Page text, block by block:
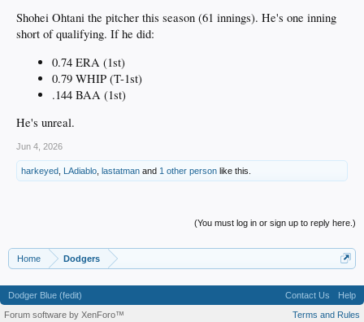
Shohei Ohtani the pitcher this season (61 innings). He's one inning
short of qualifying. If he did:
0.74 ERA (1st)
0.79 WHIP (T-1st)
.144 BAA (1st)
He's unreal.
Jun 4, 2026
harkeyed, LAdiablo, lastatman and 1 other person like this.
(You must log in or sign up to reply here.)
Home Dodgers
Dodger Blue (fedit) Contact Us
Help
Terms and Rules
Forum software by XenForo™